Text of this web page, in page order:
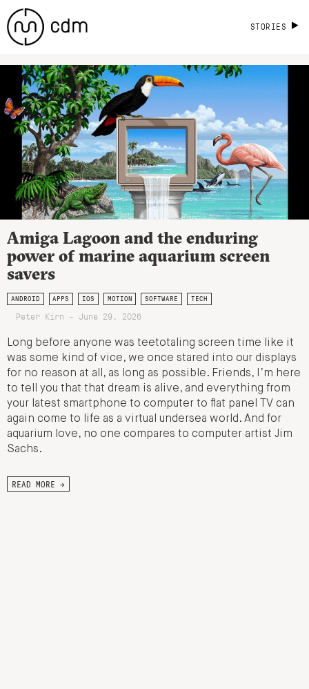
STORIES
Amiga Lagoon and the enduring
power of marine aquarium screen
savers
ANDROID APPS IOS MOTION SOFTWARE TECH
Peter Kirn - June 29, 2026
Long before anyone was teetotaling screen time like it
was some kind of vice, we once stared into our displays
for no reason at all, as long as possible. Friends, I’m here
to tell you that that dream is alive, and everything from
your latest smartphone to computer to flat panel TV can
again come to life as a virtual undersea world. And for
aquarium love, no one compares to computer artist Jim
Sachs.
READ MORE →